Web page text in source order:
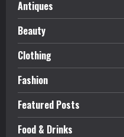
Antiques
Beauty
Clothing
Fashion
Featured Posts
Food & Drinks